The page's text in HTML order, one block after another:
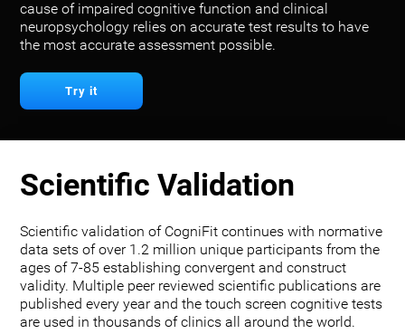
cause of impaired cognitive function and clinical
neuropsychology relies on accurate test results to have
the most accurate assessment possible.
Try it
Scientific Validation
Scientific validation of CogniFit continues with normative
data sets of over 1.2 million unique participants from the
ages of 7-85 establishing convergent and construct
validity. Multiple peer reviewed scientific publications are
published every year and the touch screen cognitive tests
are used in thousands of clinics all around the world.